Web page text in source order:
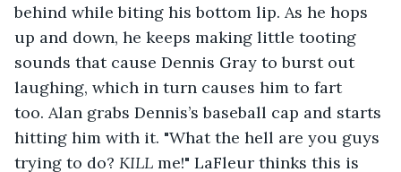
behind while biting his bottom lip. As he hops
up and down, he keeps making little tooting
sounds that cause Dennis Gray to burst out
laughing, which in turn causes him to fart
too. Alan grabs Dennis’s baseball cap and starts
hitting him with it. "What the hell are you guys
trying to do? KILL me!" LaFleur thinks this is